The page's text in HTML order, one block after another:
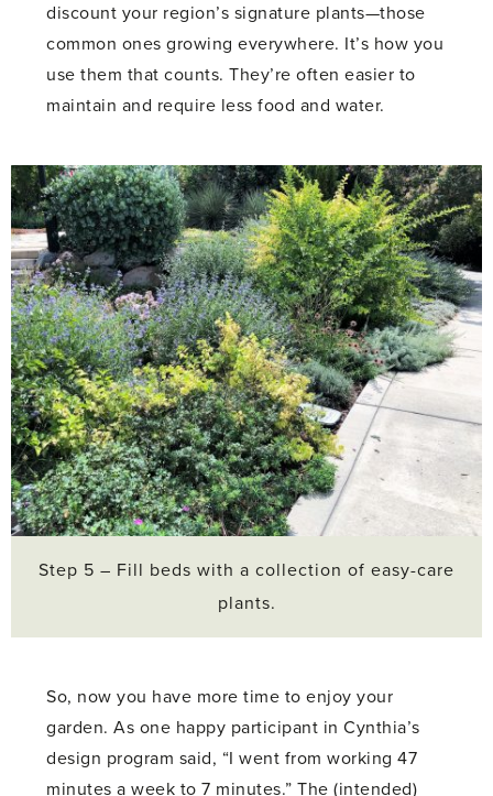
discount your region’s signature plants—those
common ones growing everywhere. It’s how you
use them that counts. They’re often easier to
maintain and require less food and water.
Step 5 – Fill beds with a collection of easy-care
plants.
So, now you have more time to enjoy your
garden. As one happy participant in Cynthia’s
design program said, “I went from working 47
minutes a week to 7 minutes.” The (intended)